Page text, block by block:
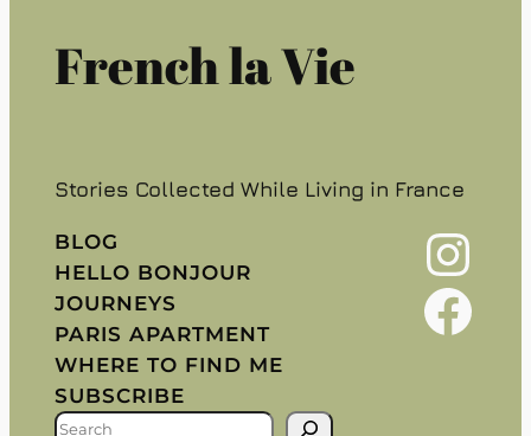
French la Vie
Stories Collected While Living in France
BLOG
HELLO BONJOUR
JOURNEYS
PARIS APARTMENT
WHERE TO FIND ME
SUBSCRIBE
S
Instagram
Facebook